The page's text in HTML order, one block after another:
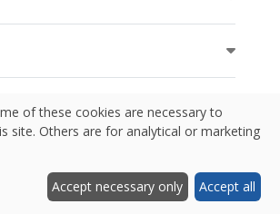
Language
of these cookies are necessary to
site. Others are for analytical or marketing
Accept necessary only Accept all